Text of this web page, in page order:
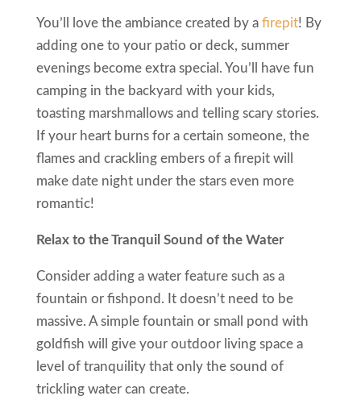
You’ll love the ambiance created by a firepit! By
adding one to your patio or deck, summer
evenings become extra special. You’ll have fun
camping in the backyard with your kids,
toasting marshmallows and telling scary stories.
If your heart burns for a certain someone, the
flames and crackling embers of a firepit will
make date night under the stars even more
romantic!
Relax to the Tranquil Sound of the Water
Consider adding a water feature such as a
fountain or fishpond. It doesn’t need to be
massive. A simple fountain or small pond with
goldfish will give your outdoor living space a
level of tranquility that only the sound of
trickling water can create.